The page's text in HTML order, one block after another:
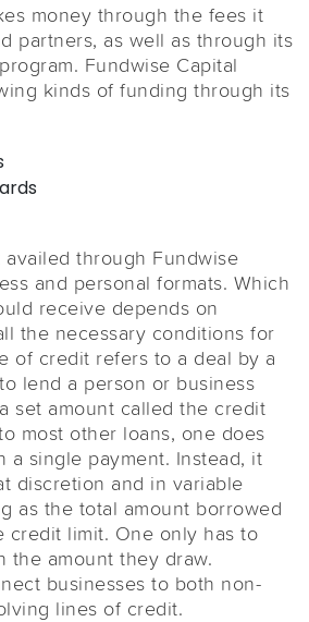
money through the fees it
partners, as well as through its
Fundwise Capital
kinds of funding through its
through Fundwise
and personal formats. Which
receive depends on
the necessary conditions for
of credit refers to a deal by a
lend a person or business
set amount called the credit
most other loans, one does
a single payment. Instead, it
discretion and in variable
as the total amount borrowed
credit limit. One only has to
the amount they draw.
businesses to both non-
lines of credit.